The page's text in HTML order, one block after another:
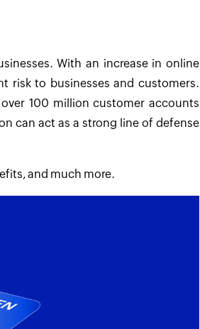
With an increase in online
risk to businesses and customers.
100 million customer accounts
can act as a strong line of defense
and much more.